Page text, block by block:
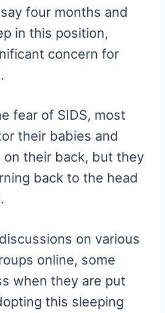
four months and
in this position,
concern for
fear of SIDS, most
their babies and
on their back, but they
back to the head
on various
online, some
when they are put
this sleeping